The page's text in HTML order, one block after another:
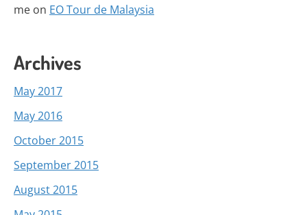
me on EO Tour de Malaysia
Archives
May 2017
May 2016
October 2015
September 2015
August 2015